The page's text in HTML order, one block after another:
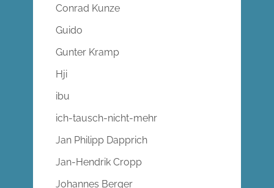
Conrad Kunze
Guido
Gunter Kramp
Hji
ibu
ich-tausch-nicht-mehr
Jan Philipp Dapprich
Jan-Hendrik Cropp
Johannes Berger